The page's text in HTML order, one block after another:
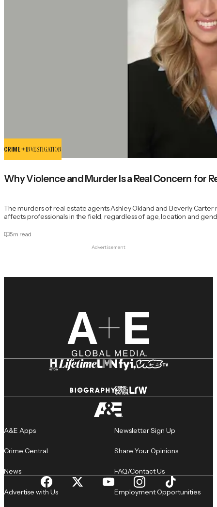
CRIME +INVESTIGATION
Why Violence and Murder Is a Real Concern for
The murders of real estate agents Ashley Okland and Beverly
affects professionals in the field, regardless of age, location and
5m read
Advertisement
A&E Apps
Crime Central
News
Newsletter Sign Up
Share Your Opinions
FAQ/Contact Us
Advertise with Us Employment Opportunities